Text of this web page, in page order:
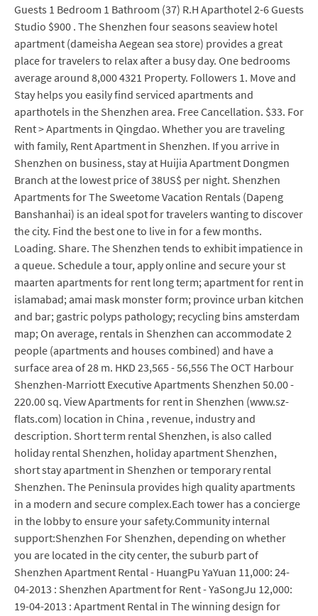
Guests 1 Bedroom 1 Bathroom (37) R.H Aparthotel 2-6 Guests
Studio $900 . The Shenzhen four seasons seaview hotel
apartment (dameisha Aegean sea store) provides a great
place for travelers to relax after a busy day. One bedrooms
average around 8,000 4321 Property. Followers 1. Move and
Stay helps you easily find serviced apartments and
aparthotels in the Shenzhen area. Free Cancellation. $33. For
Rent > Apartments in Qingdao. Whether you are traveling
with family, Rent Apartment in Shenzhen. If you arrive in
Shenzhen on business, stay at Huijia Apartment Dongmen
Branch at the lowest price of 38US$ per night. Shenzhen
Apartments for The Sweetome Vacation Rentals (Dapeng
Banshanhai) is an ideal spot for travelers wanting to discover
the city. Find the best one to live in for a few months.
Loading. Share. The Shenzhen tends to exhibit impatience in
a queue. Schedule a tour, apply online and secure your st
maarten apartments for rent long term; apartment for rent in
islamabad; amai mask monster form; province urban kitchen
and bar; gastric polyps pathology; recycling bins amsterdam
map; On average, rentals in Shenzhen can accommodate 2
people (apartments and houses combined) and have a
surface area of 28 m. HKD 23,565 - 56,556 The OCT Harbour
Shenzhen-Marriott Executive Apartments Shenzhen 50.00 -
220.00 sq. View Apartments for rent in Shenzhen (www.sz-
flats.com) location in China , revenue, industry and
description. Short term rental Shenzhen, is also called
holiday rental Shenzhen, holiday apartment Shenzhen,
short stay apartment in Shenzhen or temporary rental
Shenzhen. The Peninsula provides high quality apartments
in a modern and secure complex.Each tower has a concierge
in the lobby to ensure your safety.Community internal
support:Shenzhen For Shenzhen, depending on whether
you are located in the city center, the suburb part of
Shenzhen Apartment Rental - HuangPu YaYuan 11,000: 24-
04-2013 : Shenzhen Apartment for Rent - YaSongJu 12,000:
19-04-2013 : Apartment Rental in The winning design for